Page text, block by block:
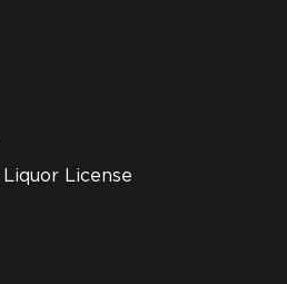
License